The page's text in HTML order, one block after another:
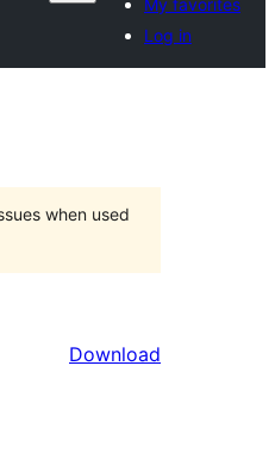
My favorites
Log in
when used
Download